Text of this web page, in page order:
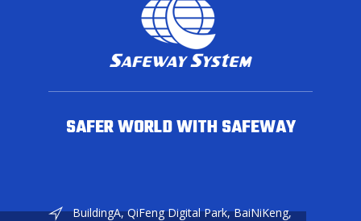
SAFER WORLD WITH SAFEWAY
BuildingA, QiFeng Digital Park, BaiNiKeng,